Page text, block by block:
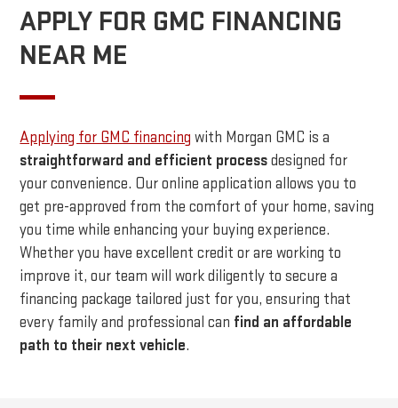
APPLY FOR GMC FINANCING
NEAR ME
Applying for GMC financing with Morgan GMC is a
straightforward and efficient processdesigned for
your convenience. Our online application allows you to
get pre-approved from the comfort of your home, saving
you time while enhancing your buying experience.
Whether you have excellent credit or are working to
improve it, our team will work diligently to secure a
financing package tailored just for you, ensuring that
every family and professional can find an affordable
path to their next vehicle.